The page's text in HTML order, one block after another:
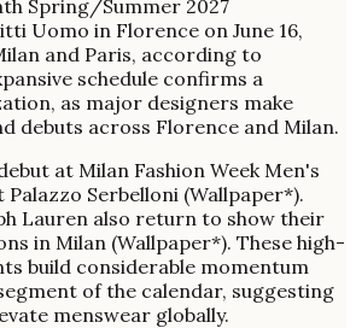
Spring/Summer 2027
Uomo in Florence on June 16,
and Paris, according to
schedule confirms a
as major designers make
debuts across Florence and Milan.
at Milan Fashion Week Men's
Palazzo Serbelloni (Wallpaper*).
Lauren also return to show their
in Milan (Wallpaper*). These high-
build considerable momentum
of the calendar, suggesting
menswear globally.